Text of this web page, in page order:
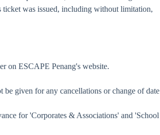
ticket was issued, including without limitation,
on ESCAPE Penang's website.
given for any cancellations or change of date
for 'Corporates & Associations' and 'School